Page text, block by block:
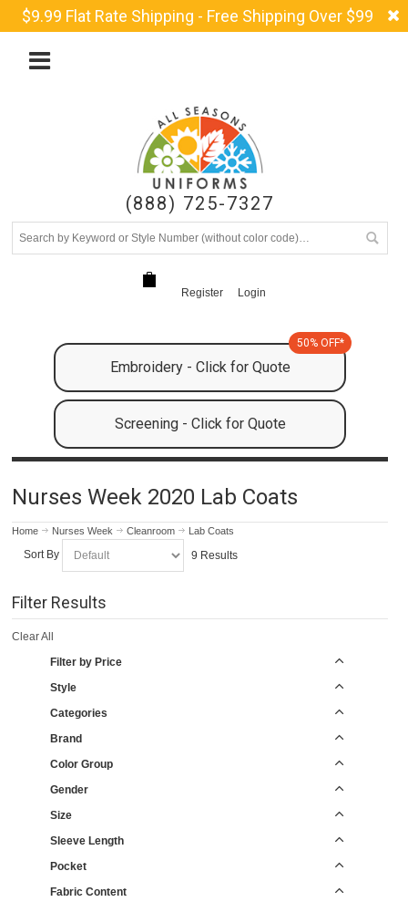
$9.99 Flat Rate Shipping - Free Shipping Over $99
(888) 725-7327
Register Login
Embroidery - Click for Quote
50% OFF*
Screening - Click for Quote
Nurses Week 2020 Lab Coats
Home Nurses Week Cleanroom Lab Coats
Sort By 9 Results
Filter Results
Clear All
Filter by Price
Style
Categories
Brand
Color Group
Gender
Size
Sleeve Length
Pocket
Fabric Content